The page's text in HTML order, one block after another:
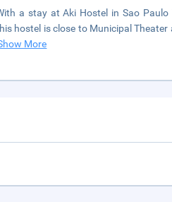
a stay at Aki Hostel in Sao
hostel is close to Municipal
More